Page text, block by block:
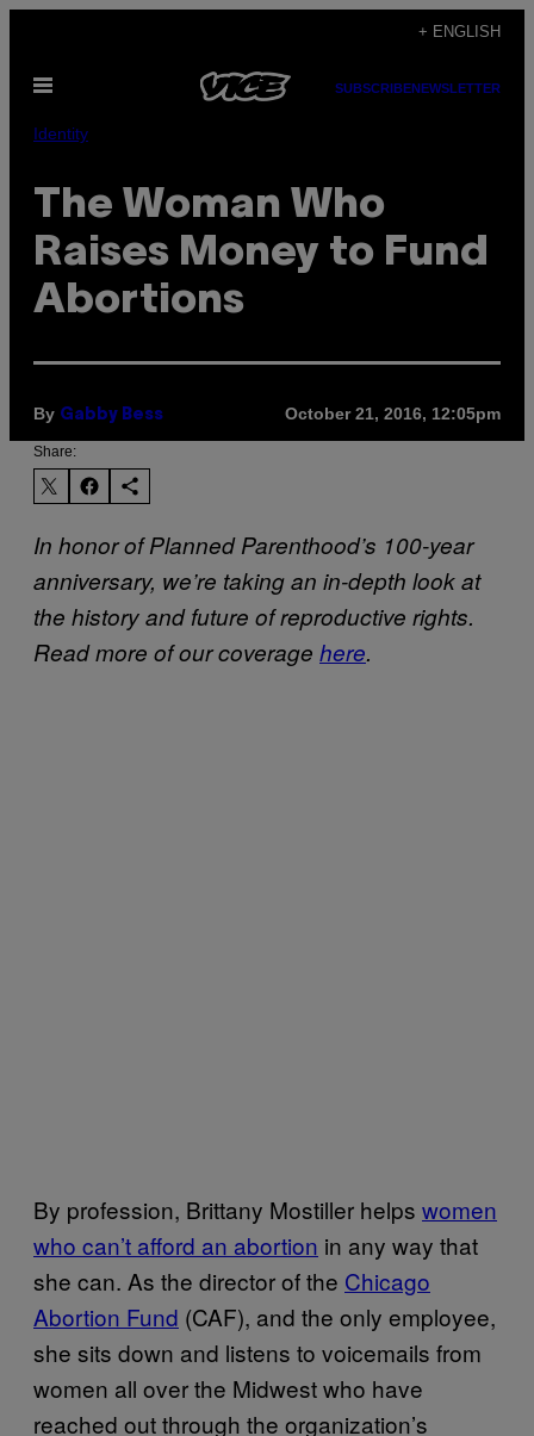
content
+ ENGLISH
Open
SUBSCRIBENEWSLETTER
Identity
The Woman Who
Raises Money to Fund
Abortions
By Gabby Bess October 21, 2016, 12:05pm
Share:
In honor of Planned Parenthood’s 100-year
anniversary, we’re taking an in-depth look at
the history and future of reproductive rights.
Read more of our coverage here.
By profession, Brittany Mostiller helps women
who can’t afford an abortion in any way that
she can. As the director of the Chicago
Abortion Fund (CAF), and the only employee,
she sits down and listens to voicemails from
women all over the Midwest who have
reached out through the organization’s